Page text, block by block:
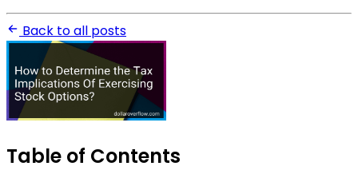
Back to all posts
Table of Contents